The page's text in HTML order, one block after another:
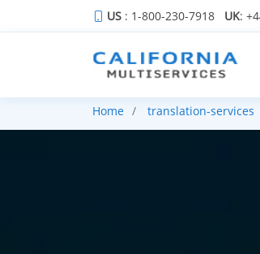
US : 1-800-230-7918 UK:
Home translation-services